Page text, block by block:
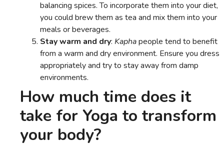
balancing spices. To incorporate them into your diet,
you could brew them as tea and mix them into your
meals or beverages.
Stay warm and dry: Kaphapeople tend to benefit
from a warm and dry environment. Ensure you dress
appropriately and try to stay away from damp
environments.
How much time does it
take for Yoga to transform
your body?